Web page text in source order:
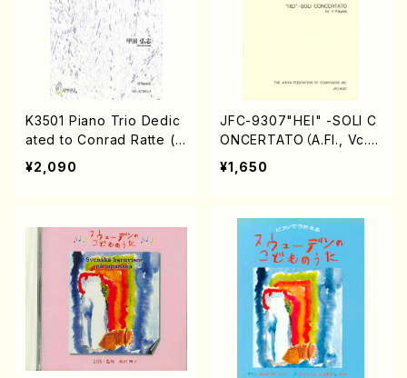
K3501 Piano Trio Dedic
ated to Conrad Ratte (V
n, Vc, Pf/H.Koda/Score)
¥2,090
JFC-9307"HEI" -SOLI C
ONCERTATO（A.Fl., Vc.,
Pf., Perc./I.KONKOH/Full
score）
¥1,650